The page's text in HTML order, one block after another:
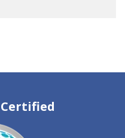
Certified